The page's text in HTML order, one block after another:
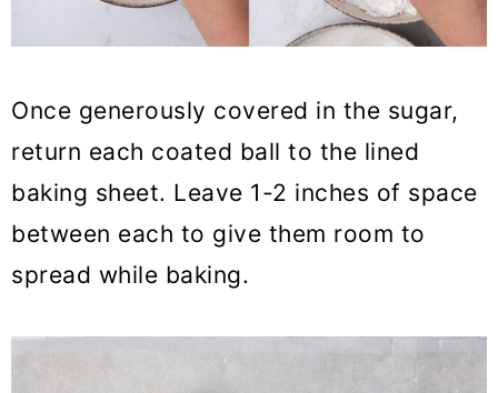
Once generously covered in the sugar,
return each coated ball to the lined
baking sheet. Leave 1-2 inches of space
between each to give them room to
spread while baking.